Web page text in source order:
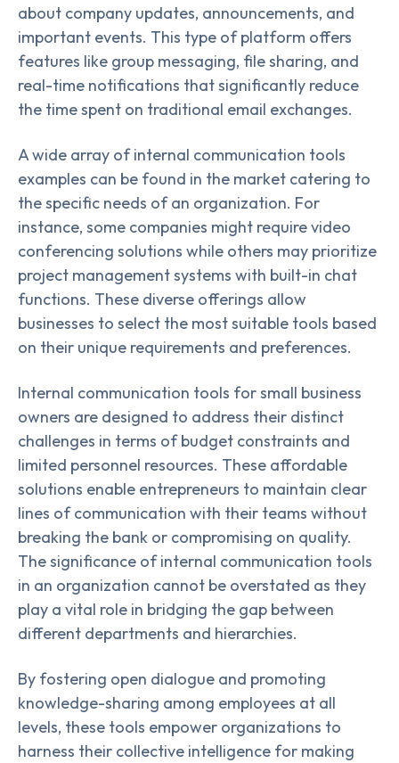
about company updates, announcements, and
important events. This type of platform offers
features like group messaging, file sharing, and
real-time notifications that significantly reduce
the time spent on traditional email exchanges.
A wide array of internal communication tools
examples can be found in the market catering to
the specific needs of an organization. For
instance, some companies might require video
conferencing solutions while others may prioritize
project management systems with built-in chat
functions. These diverse offerings allow
businesses to select the most suitable tools based
on their unique requirements and preferences.
Internal communication tools for small business
owners are designed to address their distinct
challenges in terms of budget constraints and
limited personnel resources. These affordable
solutions enable entrepreneurs to maintain clear
lines of communication with their teams without
breaking the bank or compromising on quality.
The significance of internal communication tools
in an organization cannot be overstated as they
play a vital role in bridging the gap between
different departments and hierarchies.
By fostering open dialogue and promoting
knowledge-sharing among employees at all
levels, these tools empower organizations to
harness their collective intelligence for making